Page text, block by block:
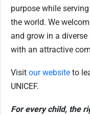
purpose while
the world. We
and grow in a
with an attractive
Visit our website to
UNICEF.
For every child, the